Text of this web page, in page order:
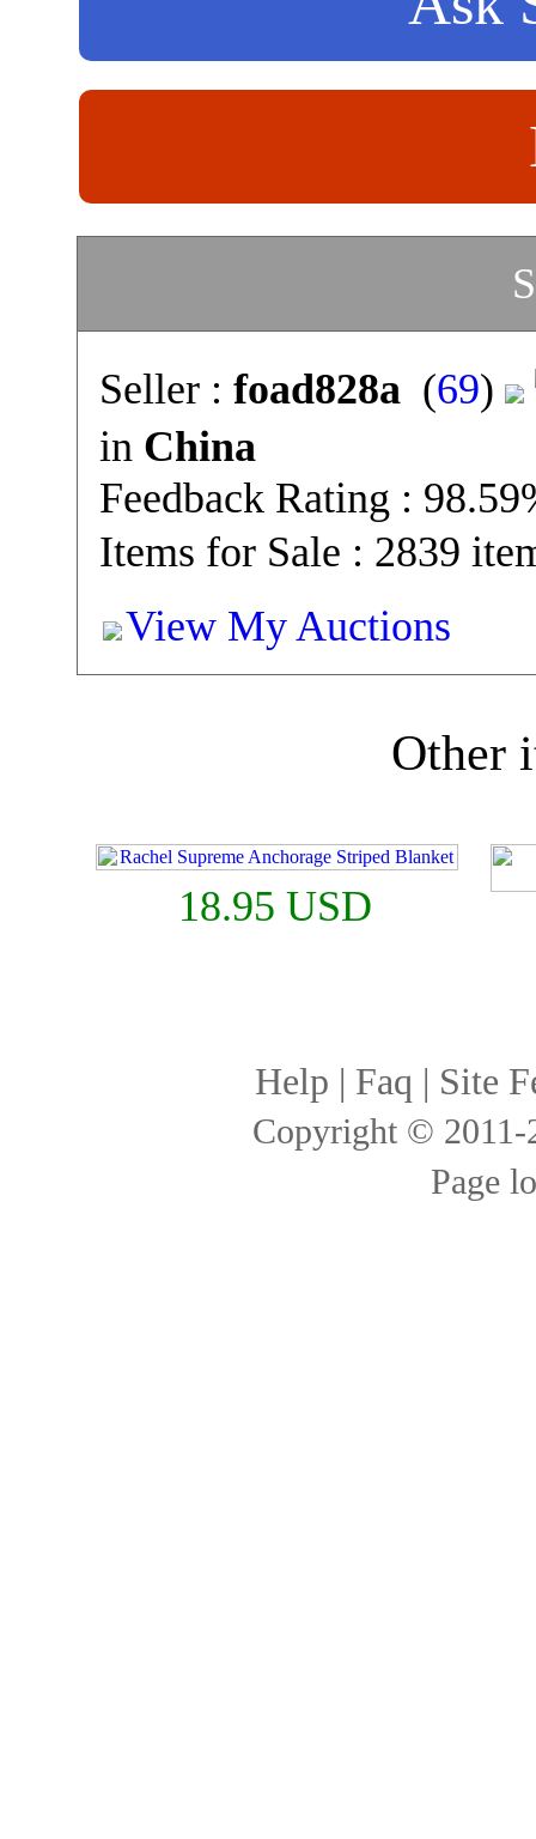
Seller : foad828a(69)
in China
Feedback Rating :
Items for Sale : 2839
View My Auctions
Other
18.95 USD
Help | Faq | Site
Copyright ©
Page